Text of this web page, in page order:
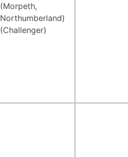
(Morpeth,
Northumberland)
(Challenger)